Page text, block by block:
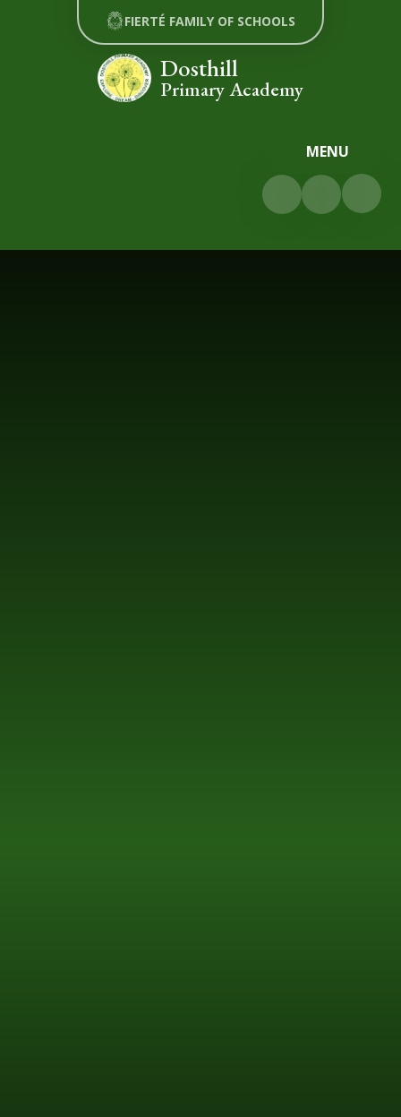
Skip to content ↓
MENU
Dosthill
Primary Academy
FIERTÉ FAMILY OF SCHOOLS